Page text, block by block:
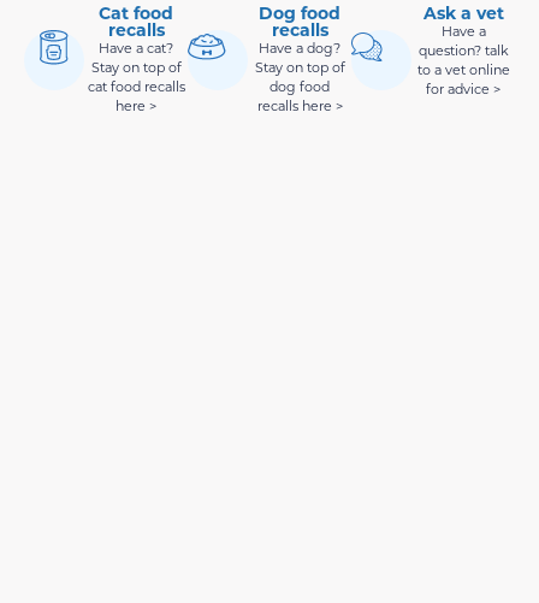
Cat food
recalls
Have a cat?
Stay on top of
cat food recalls
here >
Dog food
recalls
Have a dog?
Stay on top of
dog food
recalls here >
Ask a vet
Have a
question? talk
to a vet online
for advice >